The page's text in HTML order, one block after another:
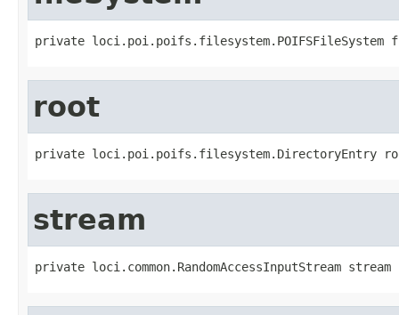
private loci.poi.poifs.filesystem.POIFSFileSystem
root
private loci.poi.poifs.filesystem.DirectoryEntry
stream
private loci.common.RandomAccessInputStream stream